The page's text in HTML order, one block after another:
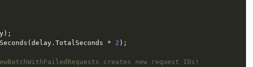
*
2
creates new request IDs!